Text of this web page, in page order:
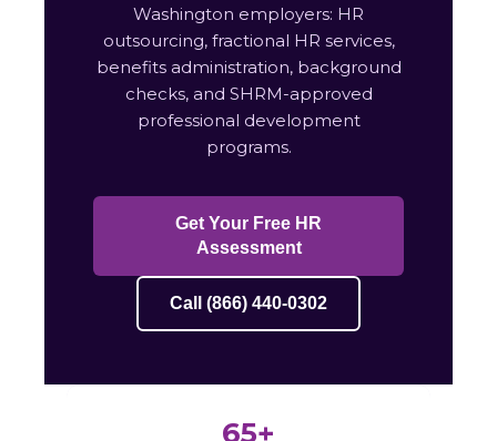
Washington employers: HR
outsourcing, fractional HR services,
benefits administration, background
checks, and SHRM-approved
professional development
programs.
Get Your Free HR
Assessment
Call (866) 440-0302
65+